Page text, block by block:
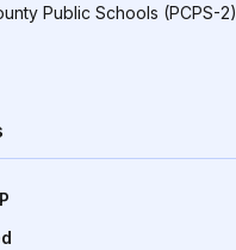
Public Schools (PCPS-2)